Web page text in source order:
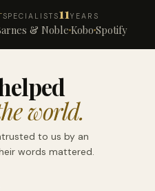
SPECIALISTS11YEARS
& Noble Kobo Spotify
world.
to us by an
words mattered.